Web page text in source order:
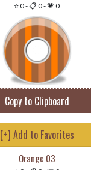
⭐ 0-📋 0-💗 0
Copy to Clipboard
[+] Add to Favorites
Orange 03